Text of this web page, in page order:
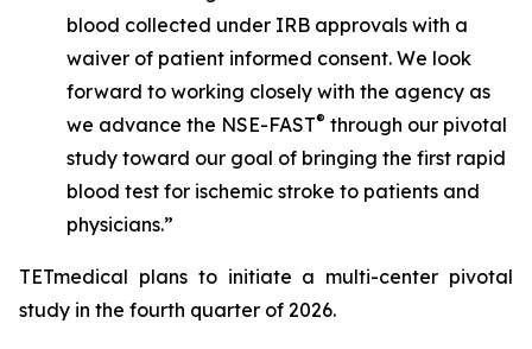
blood collected under IRB approvals with a
waiver of patient informed consent. We look
forward to working closely with the agency as
we advance the NSE-FAST® through our pivotal
study toward our goal of bringing the first rapid
blood test for ischemic stroke to patients and
physicians.”
TETmedical plans to initiate a multi-center pivotal
study in the fourth quarter of 2026.